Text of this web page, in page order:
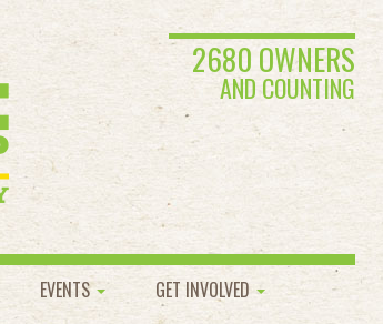
2680 OWNERS
AND COUNTING
EVENTS
GET INVOLVED